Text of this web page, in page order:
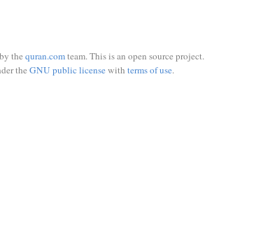
the quran.comteam. This is an open source project.
the GNU public licensewith terms of use.